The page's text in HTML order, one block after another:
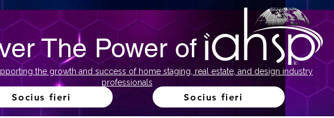
The Power of
the growth and success of home staging, real estate, and design industry
professionals
Socius fieri Socius fieri